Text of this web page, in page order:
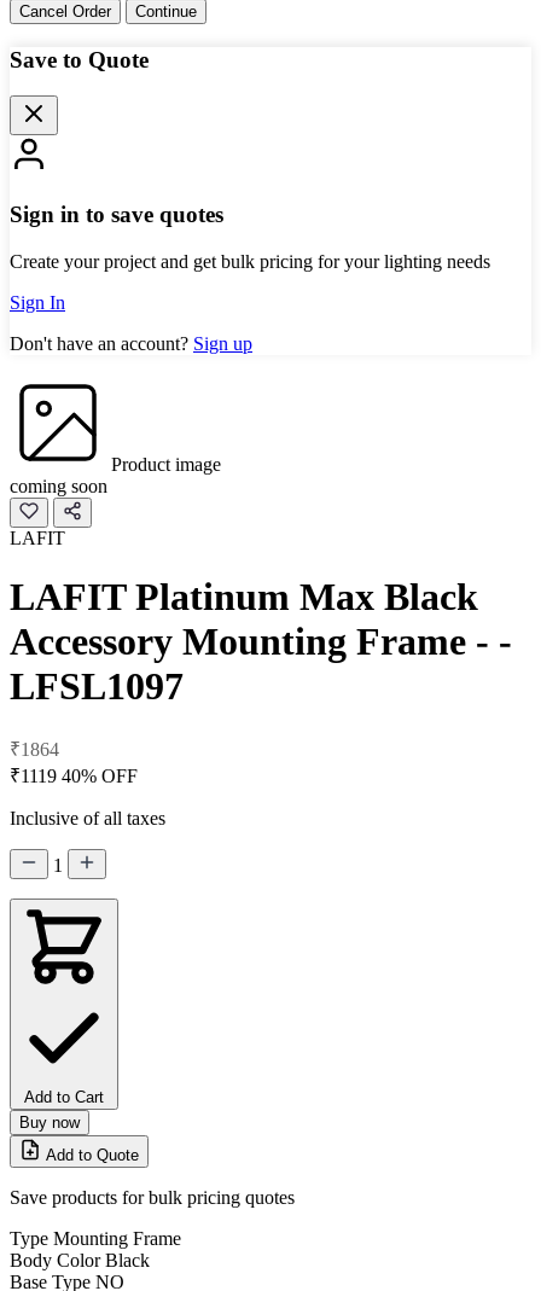
Cancel Order Continue
Save to Quote
Sign in to save quotes
Create your project and get bulk pricing for your lighting needs
Sign In
Don't have an account? Sign up
Product image
coming soon
LAFIT
LAFIT Platinum Max Black
Accessory Mounting Frame - -
LFSL1097
₹1864
₹1119 40% OFF
Inclusive of all taxes
1
Add to Cart
Buy now
Add to Quote
Save products for bulk pricing quotes
Type Mounting Frame
Body Color Black
Base Type NO